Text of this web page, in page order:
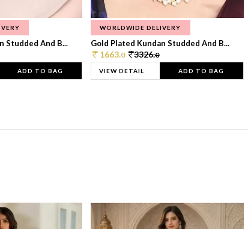
Studded And B...
ADD TO BAG
WORLDWIDE DELIVERY
Gold Plated Kundan Studded And B...
1663.0 3326.0
VIEW DETAIL ADD TO BAG